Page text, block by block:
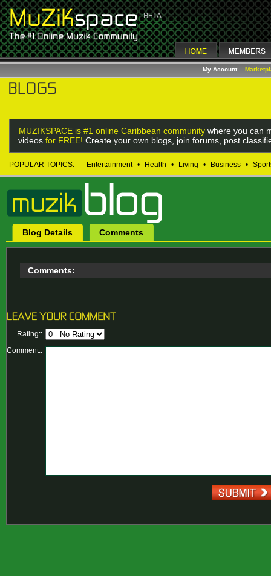
My Account
MUZIKSPACE is #1 online Caribbean community where you can
videos for FREE! Create your own blogs, join forums, post
POPULAR TOPICS: Entertainment • Health • Living • Business •
Blog Details Comments
Comments:
Rating::
Comment::